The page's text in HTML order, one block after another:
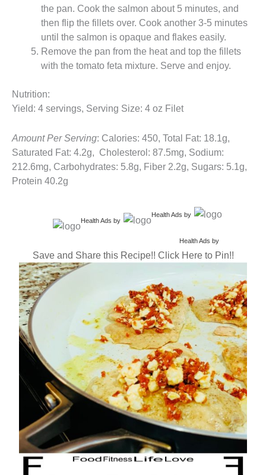
the pan. Cook the salmon about 5 minutes, and
then flip the fillets over. Cook another 3-5 minutes
until the salmon is opaque and flakes easily.
Remove the pan from the heat and top the fillets
with the tomato feta mixture. Serve and enjoy.
Nutrition:
Yield: 4 servings, Serving Size: 4 oz Filet
Amount Per Serving: Calories: 450, Total Fat: 18.1g,
Saturated Fat: 4.2g, Cholesterol: 87.5mg, Sodium:
212.6mg, Carbohydrates: 5.8g, Fiber 2.2g, Sugars: 5.1g,
Protein 40.2g
Health Ads by
Health Ads by
Health Ads by
Save and Share this Recipe!! Click Here to Pin!!